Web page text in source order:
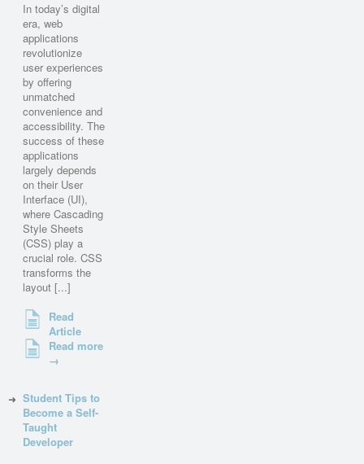
In today’s digital
era, web
applications
revolutionize
user experiences
by offering
unmatched
convenience and
accessibility. The
success of these
applications
largely depends
on their User
Interface (UI),
where Cascading
Style Sheets
(CSS) play a
crucial role. CSS
transforms the
layout [...]
Read
Article
Read more
→
Student Tips to
Become a Self-
Taught
Developer